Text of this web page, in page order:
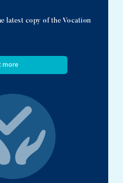
latest copy of the Vocation
more